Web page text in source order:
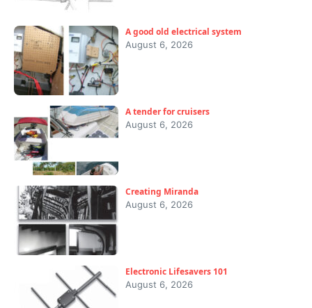
A good old electrical system
August 6, 2026
A tender for cruisers
August 6, 2026
Creating Miranda
August 6, 2026
Electronic Lifesavers 101
August 6, 2026